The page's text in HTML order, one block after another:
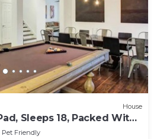
House
Sleeps 18, Packed With
Houston!
Pet Friendly